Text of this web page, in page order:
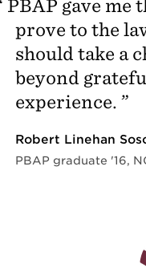
PBAP gave
prove to the
should take a
beyond
experience.
Robert Linehan
PBAP graduate '16,